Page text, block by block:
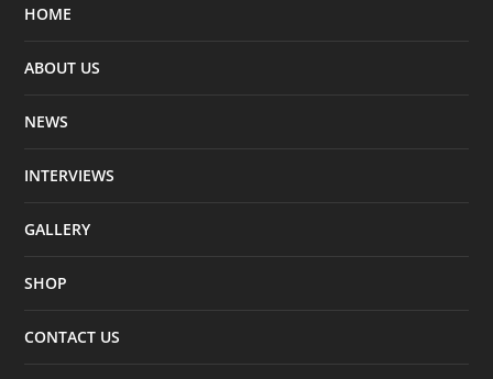
HOME
ABOUT US
NEWS
INTERVIEWS
GALLERY
SHOP
CONTACT US